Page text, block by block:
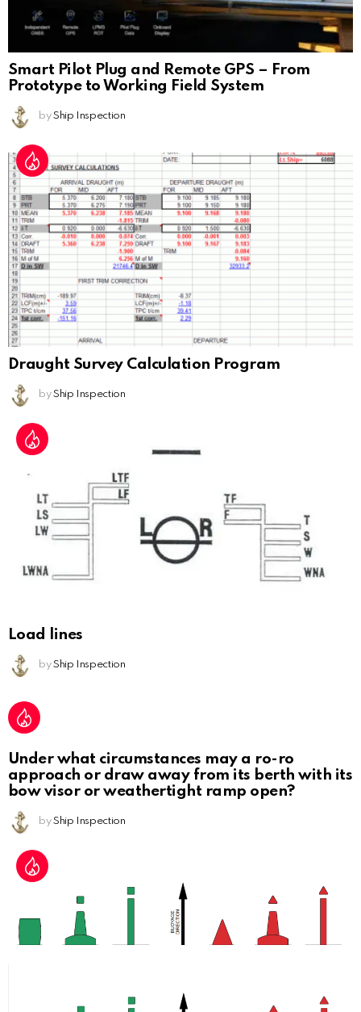
Smart Pilot Plug and Remote GPS – From
Prototype to Working Field System
by Ship Inspection
Draught Survey Calculation Program
by Ship Inspection
Load lines
by Ship Inspection
Under what circumstances may a ro-ro
approach or draw away from its berth with its
bow visor or weathertight ramp open?
by Ship Inspection